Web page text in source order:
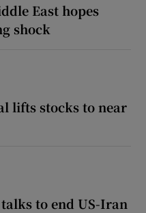
East hopes
shock
lifts stocks to near
to end US-Iran